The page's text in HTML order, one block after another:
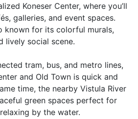
Koneser Center, where you’ll
galleries, and event spaces.
known for its colorful murals,
lively social scene.
tram, bus, and metro lines,
and Old Town is quick and
time, the nearby Vistula River
green spaces perfect for
by the water.